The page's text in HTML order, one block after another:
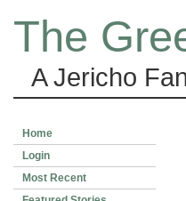
The
A Jericho
Home
Login
Most Recent